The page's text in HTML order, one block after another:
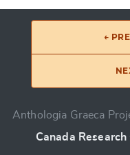
←
Anthologia Graeca
Canada